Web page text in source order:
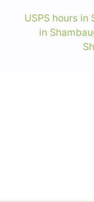
USPS hours in
in